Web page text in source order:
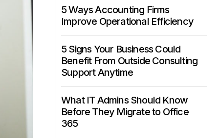
5 Ways Accounting Firms
Improve Operational Efficiency
5 Signs Your Business Could
Benefit From Outside Consulting
Support Anytime
What IT Admins Should Know
Before They Migrate to Office
365